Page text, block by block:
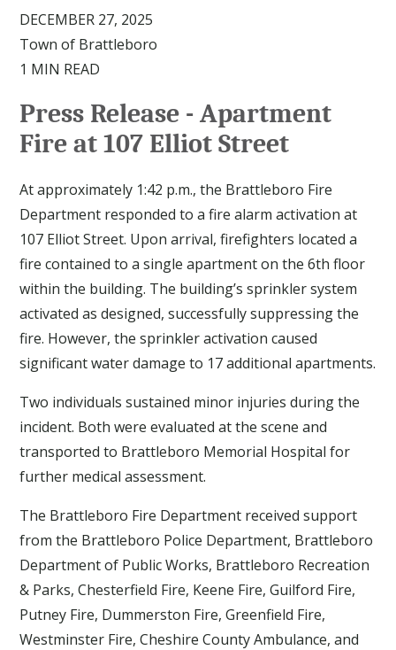
DECEMBER 27, 2025
Town of Brattleboro
1 MIN READ
Press Release - Apartment
Fire at 107 Elliot Street
At approximately 1:42 p.m., the Brattleboro Fire
Department responded to a fire alarm activation at
107 Elliot Street. Upon arrival, firefighters located a
fire contained to a single apartment on the 6th floor
within the building. The building’s sprinkler system
activated as designed, successfully suppressing the
fire. However, the sprinkler activation caused
significant water damage to 17 additional apartments.
Two individuals sustained minor injuries during the
incident. Both were evaluated at the scene and
transported to Brattleboro Memorial Hospital for
further medical assessment.
The Brattleboro Fire Department received support
from the Brattleboro Police Department, Brattleboro
Department of Public Works, Brattleboro Recreation
& Parks, Chesterfield Fire, Keene Fire, Guilford Fire,
Putney Fire, Dummerston Fire, Greenfield Fire,
Westminster Fire, Cheshire County Ambulance, and